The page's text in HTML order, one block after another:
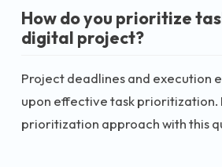
How do you prioritize
digital project?
Project deadlines and execution
upon effective task prioritization.
prioritization approach with this